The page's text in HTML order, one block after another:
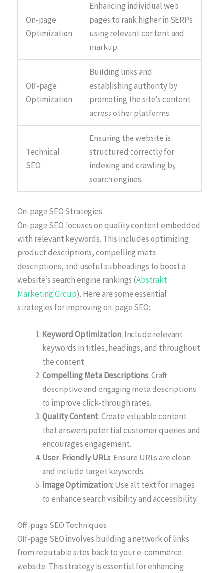
On-page
Optimization
Enhancing individual web
pages to rank higher in SERPs
using relevant content and
markup.
Off-page
Optimization
Building links and
establishing authority by
promoting the site’s content
across other platforms.
Technical
SEO
Ensuring the website is
structured correctly for
indexing and crawling by
search engines.
On-page SEO Strategies
On-page SEO focuses on quality content embedded
with relevant keywords. This includes optimizing
product descriptions, compelling meta
descriptions, and useful subheadings to boost a
website’s search engine rankings (Abstrakt
Marketing Group). Here are some essential
strategies for improving on-page SEO:
Keyword Optimization: Include relevant
keywords in titles, headings, and throughout
the content.
Compelling Meta Descriptions: Craft
descriptive and engaging meta descriptions
to improve click-through rates.
Quality Content: Create valuable content
that answers potential customer queries and
encourages engagement.
User-Friendly URLs: Ensure URLs are clean
and include target keywords.
Image Optimization: Use alt text for images
to enhance search visibility and accessibility.
Off-page SEO Techniques
Off-page SEO involves building a network of links
from reputable sites back to your e-commerce
website. This strategy is essential for enhancing